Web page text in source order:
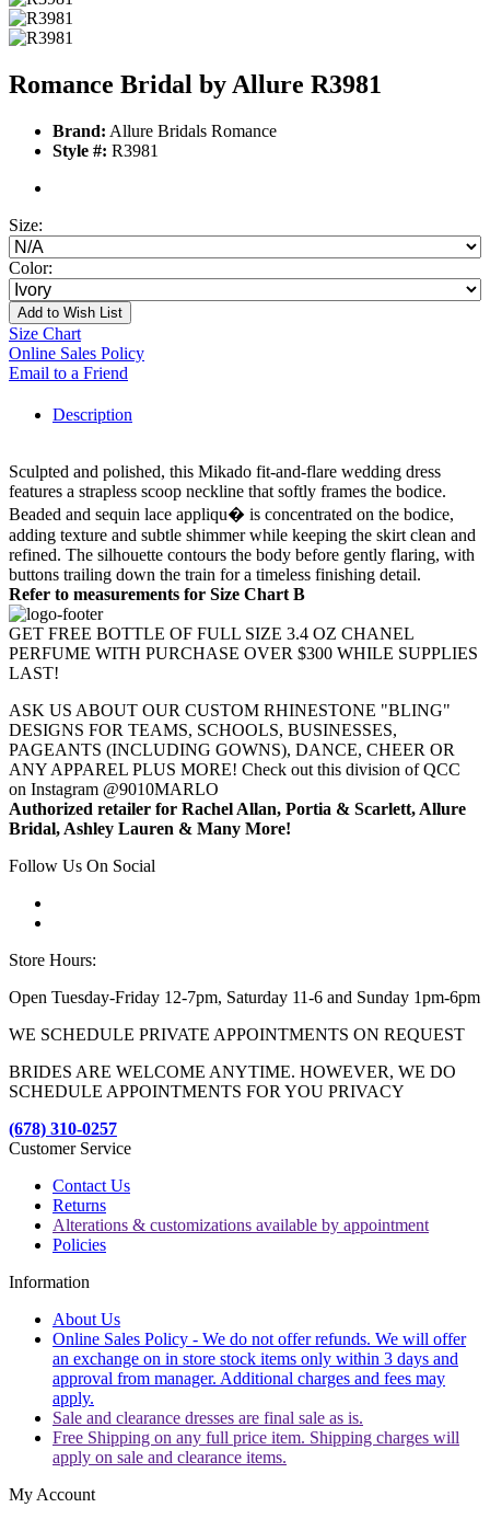
Romance Bridal by Allure R3981
Brand: Allure Bridals Romance
Style #: R3981
Size:
Color:
Add to Wish List
Size Chart
Online Sales Policy
Email to a Friend
Description
Sculpted and polished, this Mikado fit-and-flare wedding dress
features a strapless scoop neckline that softly frames the bodice.
Beaded and sequin lace appliqu� is concentrated on the bodice,
adding texture and subtle shimmer while keeping the skirt clean and
refined. The silhouette contours the body before gently flaring, with
buttons trailing down the train for a timeless finishing detail.
Refer to measurements for Size Chart B
GET FREE BOTTLE OF FULL SIZE 3.4 OZ CHANEL
PERFUME WITH PURCHASE OVER $300 WHILE SUPPLIES
LAST!
ASK US ABOUT OUR CUSTOM RHINESTONE "BLING"
DESIGNS FOR TEAMS, SCHOOLS, BUSINESSES,
PAGEANTS (INCLUDING GOWNS), DANCE, CHEER OR
ANY APPAREL PLUS MORE! Check out this division of QCC
on Instagram @9010MARLO
Authorized retailer for Rachel Allan, Portia & Scarlett, Allure
Bridal, Ashley Lauren & Many More!
Follow Us On Social
Store Hours:
Open Tuesday-Friday 12-7pm, Saturday 11-6 and Sunday 1pm-6pm
WE SCHEDULE PRIVATE APPOINTMENTS ON REQUEST
BRIDES ARE WELCOME ANYTIME. HOWEVER, WE DO
SCHEDULE APPOINTMENTS FOR YOU PRIVACY
(678) 310-0257
Customer Service
Contact Us
Returns
Alterations & customizations available by appointment
Policies
Information
About Us
Online Sales Policy - We do not offer refunds. We will offer
an exchange on in store stock items only within 3 days and
approval from manager. Additional charges and fees may
apply.
Sale and clearance dresses are final sale as is.
Free Shipping on any full price item. Shipping charges will
apply on sale and clearance items.
My Account